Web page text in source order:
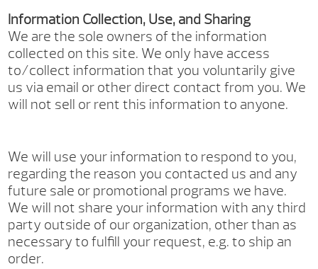
Information Collection, Use, and Sharing
We are the sole owners of the information
collected on this site. We only have access
to/collect information that you voluntarily give
us via email or other direct contact from you. We
will not sell or rent this information to anyone.
We will use your information to respond to you,
regarding the reason you contacted us and any
future sale or promotional programs we have.
We will not share your information with any third
party outside of our organization, other than as
necessary to fulfill your request, e.g. to ship an
order.